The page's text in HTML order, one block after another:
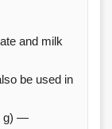
and milk
be used in
g) —